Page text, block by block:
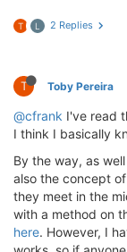
T L 2 Replies
T Toby Pereira
@cfrank I've read
I think I basically
By the way, as
also the concept
they meet in the
with a method on
here. However, I